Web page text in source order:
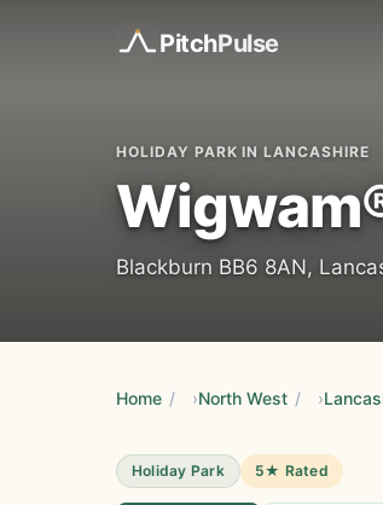
PitchPulse
HOLIDAY PARK IN LANCASHIRE
Blackburn BB6 8AN,
Home / North West /
Holiday Park 5★ Rated